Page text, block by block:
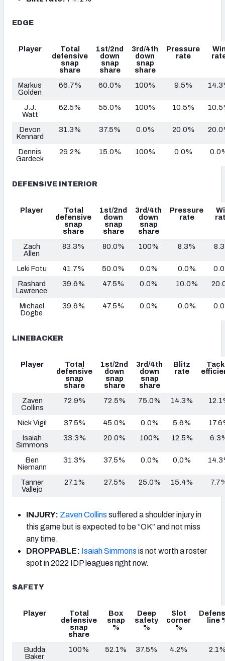
EDGE
Player
Total
defensive
snap
share
1st/2nd
down
snap
share
3rd/4th
down
snap
share
Pressure
rate
Markus
Golden
66.7% 60.0% 100% 9.5%
J.J.
Watt
62.5% 55.0% 100% 10.5%
Devon
Kennard
31.3% 37.5% 0.0% 20.0%
Dennis
Gardeck
29.2% 15.0% 100% 0.0%
DEFENSIVE INTERIOR
Player
Total
defensive
snap
share
1st/2nd
down
snap
share
3rd/4th
down
snap
share
Pressure
rate
Zach
Allen
83.3% 80.0% 100% 8.3%
Leki Fotu 41.7% 50.0% 0.0% 0.0%
Rashard
Lawrence
39.6% 47.5% 0.0% 10.0%
Michael
Dogbe
39.6% 47.5% 0.0% 0.0%
LINEBACKER
Player
Total
defensive
snap
share
1st/2nd
down
snap
share
3rd/4th
down
snap
share
Blitz
rate
Zaven
Collins
72.9% 72.5% 75.0% 14.3%
Nick Vigil 37.5% 45.0% 0.0% 5.6%
Isaiah
Simmons
33.3% 20.0% 100% 12.5%
Ben
Niemann
31.3% 37.5% 0.0% 0.0%
Tanner
Vallejo
27.1% 27.5% 25.0% 15.4%
INJURY: Zaven Collins suffered a shoulder injury in
this game but is expected to be “OK” and not miss
any time.
DROPPABLE: Isaiah Simmons is not worth a roster
spot in 2022 IDP leagues right now.
SAFETY
Player
Total
defensive
snap
share
Box
snap
%
Deep
safety
%
Slot
corner
%
line
Budda
Baker
100% 52.1% 37.5% 4.2%